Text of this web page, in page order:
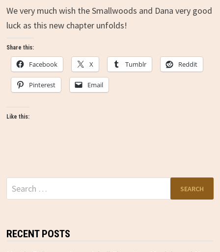
We very much wish the Smallwoods and Dana very good
luck as this new chapter unfolds!
Share this:
Facebook X Tumblr Reddit
Pinterest Email
Like this:
Search
for:
RECENT POSTS